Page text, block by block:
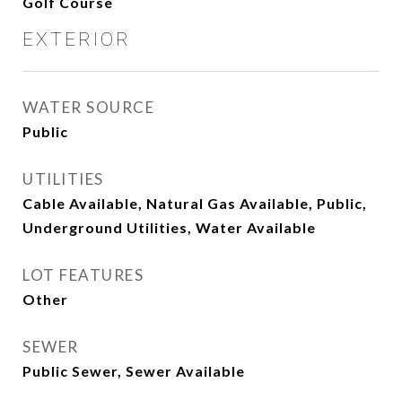
EXTERIOR
WATER SOURCE
Public
UTILITIES
Cable Available, Natural Gas Available, Public,
Underground Utilities, Water Available
LOT FEATURES
Other
SEWER
Public Sewer, Sewer Available